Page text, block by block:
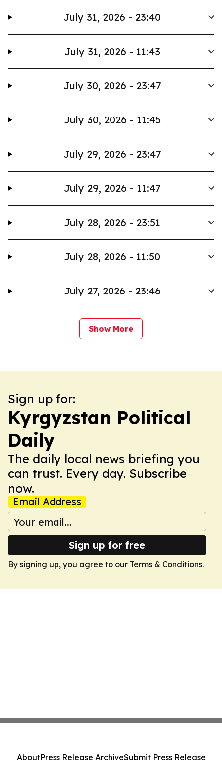
July 31, 2026 - 23:40
July 31, 2026 - 11:43
July 30, 2026 - 23:47
July 30, 2026 - 11:45
July 29, 2026 - 23:47
July 29, 2026 - 11:47
July 28, 2026 - 23:51
July 28, 2026 - 11:50
July 27, 2026 - 23:46
Show More
Sign up for:
Kyrgyzstan Political
Daily
The daily local news briefing you
can trust. Every day. Subscribe
now.
Email Address
Sign up for free
By signing up, you agree to our Terms & Conditions.
AboutPress Release ArchiveSubmit Press Release